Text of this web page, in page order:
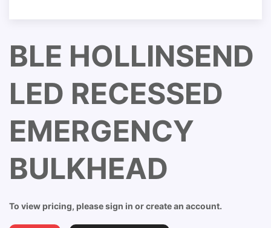
BLE HOLLINSEND
LED RECESSED
EMERGENCY
BULKHEAD
To view pricing, please sign in or create an account.